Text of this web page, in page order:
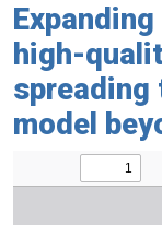
high-
spreading
model